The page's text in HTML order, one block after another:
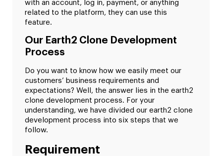
with an account, log in, payment, or anything
related to the platform, they can use this
feature.
Our Earth2 Clone Development
Process
Do you want to know how we easily meet our
customers’ business requirements and
expectations? Well, the answer lies in the earth2
clone development process. For your
understanding, we have divided our earth2 clone
development process into six steps that we
follow.
Requirement